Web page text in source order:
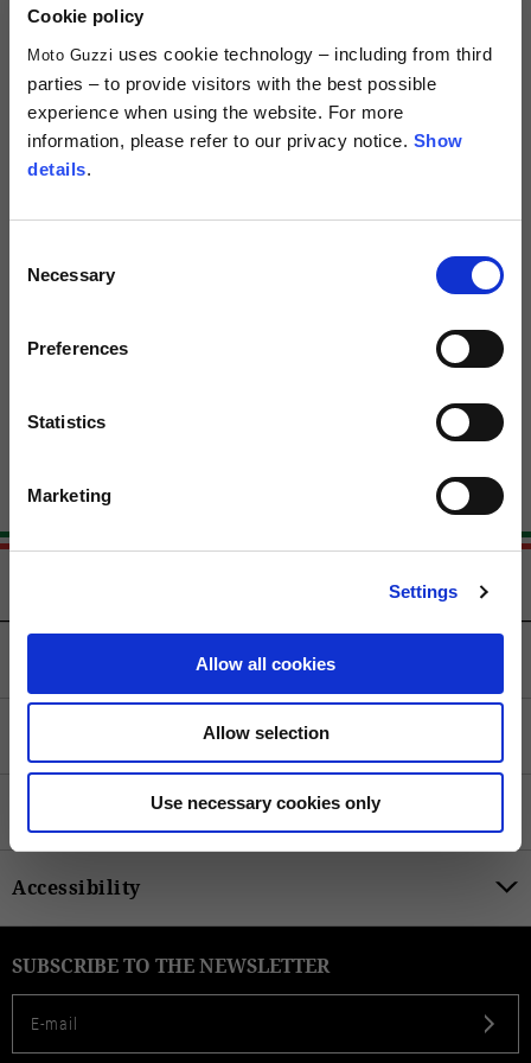
Cookie policy
Moto Guzzi uses cookie technology – including from third
parties – to provide visitors with the best possible
experience when using the website. For more
information, please refer to our privacy notice. Show
details.
Selection
Necessary
Preferences
Statistics
Marketing
Settings
Allow all cookies
Allow selection
Use necessary cookies only
29,00 €
10,00 €
Product Categories
Accessibility
SUBSCRIBE TO THE NEWSLETTER